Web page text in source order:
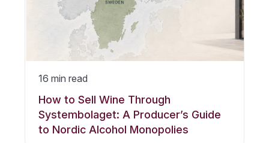
16 min read
How to Sell Wine Through
Systembolaget: A Producer’s Guide
to Nordic Alcohol Monopolies